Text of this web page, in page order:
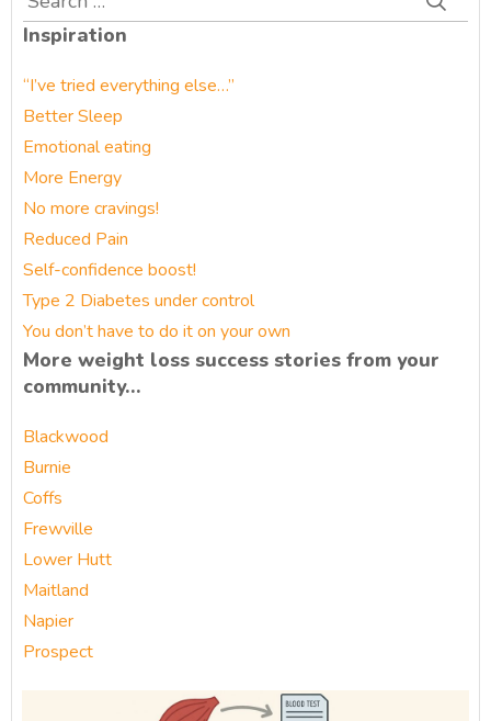
for:
Inspiration
“I’ve tried everything else…”
Better Sleep
Emotional eating
More Energy
No more cravings!
Reduced Pain
Self-confidence boost!
Type 2 Diabetes under control
You don’t have to do it on your own
More weight loss success stories from your
community…
Blackwood
Burnie
Coffs
Frewville
Lower Hutt
Maitland
Napier
Prospect